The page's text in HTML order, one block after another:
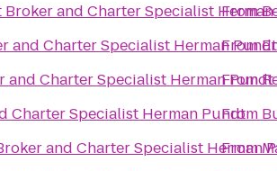
Broker and Charter Specialist
and Charter Specialist Herman Pundt
and Charter Specialist Herman Pundt
Charter Specialist Herman Pundt
and Charter Specialist Herman
From
From
From
From
From